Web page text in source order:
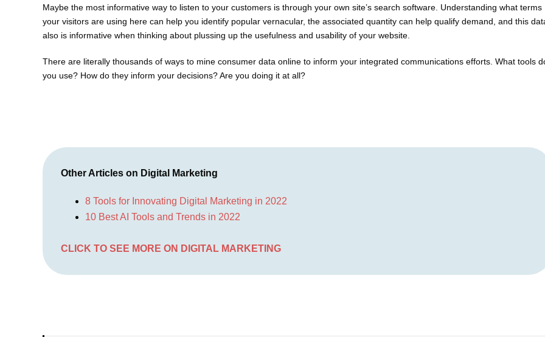
Maybe the most informative way to listen to your customers is through your own site’s search software. Understanding what terms
your visitors are using here can help you identify popular vernacular, the associated quantity can help qualify demand, and this
also is informative when thinking about plussing up the usefulness and usability of your website.
There are literally thousands of ways to mine consumer data online to inform your integrated communications efforts. What tools
you use? How do they inform your decisions? Are you doing it at all?
Other Articles on Digital Marketing
8 Tools for Innovating Digital Marketing in 2022
10 Best AI Tools and Trends in 2022
CLICK TO SEE MORE ON DIGITAL MARKETING